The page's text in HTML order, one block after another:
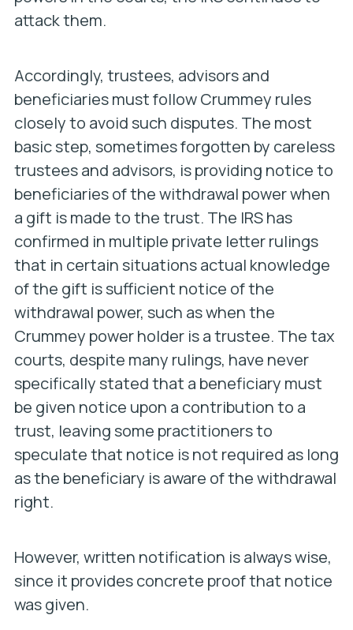
attack them.
Accordingly, trustees, advisors and
beneficiaries must follow Crummey rules
closely to avoid such disputes. The most
basic step, sometimes forgotten by careless
trustees and advisors, is providing notice to
beneficiaries of the withdrawal power when
a gift is made to the trust. The IRS has
confirmed in multiple private letter rulings
that in certain situations actual knowledge
of the gift is sufficient notice of the
withdrawal power, such as when the
Crummey power holder is a trustee. The tax
courts, despite many rulings, have never
specifically stated that a beneficiary must
be given notice upon a contribution to a
trust, leaving some practitioners to
speculate that notice is not required as long
as the beneficiary is aware of the withdrawal
right.
However, written notification is always wise,
since it provides concrete proof that notice
was given.